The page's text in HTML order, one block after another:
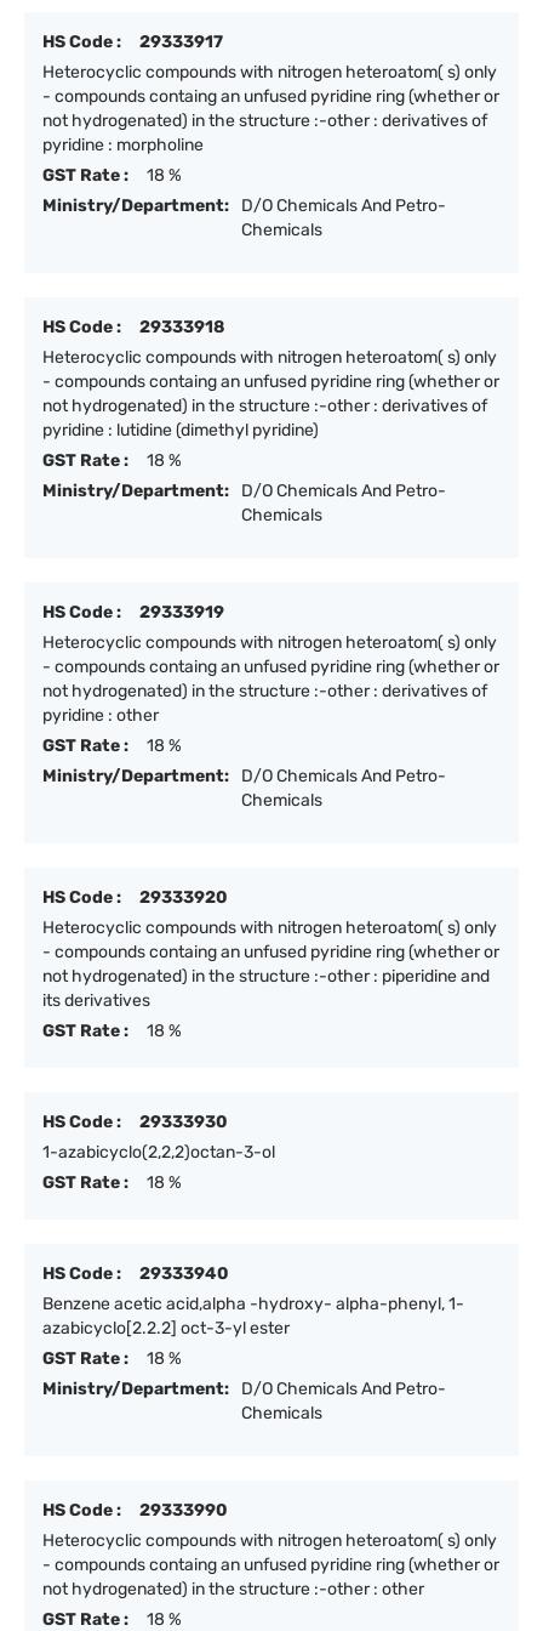
HS Code :
29333917
Heterocyclic compounds with nitrogen heteroatom( s) only
- compounds containg an unfused pyridine ring (whether or
not hydrogenated) in the structure :-other : derivatives of
pyridine : morpholine
GST Rate :
18 %
Ministry/Department:
D/O Chemicals And Petro-
Chemicals
HS Code :
29333918
Heterocyclic compounds with nitrogen heteroatom( s) only
- compounds containg an unfused pyridine ring (whether or
not hydrogenated) in the structure :-other : derivatives of
pyridine : lutidine (dimethyl pyridine)
GST Rate :
18 %
Ministry/Department:
D/O Chemicals And Petro-
Chemicals
HS Code :
29333919
Heterocyclic compounds with nitrogen heteroatom( s) only
- compounds containg an unfused pyridine ring (whether or
not hydrogenated) in the structure :-other : derivatives of
pyridine : other
GST Rate :
18 %
Ministry/Department:
D/O Chemicals And Petro-
Chemicals
HS Code :
29333920
Heterocyclic compounds with nitrogen heteroatom( s) only
- compounds containg an unfused pyridine ring (whether or
not hydrogenated) in the structure :-other : piperidine and
its derivatives
GST Rate :
18 %
HS Code :
29333930
1-azabicyclo(2,2,2)octan-3-ol
GST Rate :
18 %
HS Code :
29333940
Benzene acetic acid,alpha -hydroxy- alpha-phenyl, 1-
azabicyclo[2.2.2] oct-3-yl ester
GST Rate :
18 %
Ministry/Department:
D/O Chemicals And Petro-
Chemicals
HS Code :
29333990
Heterocyclic compounds with nitrogen heteroatom( s) only
- compounds containg an unfused pyridine ring (whether or
not hydrogenated) in the structure :-other : other
GST Rate :
18 %